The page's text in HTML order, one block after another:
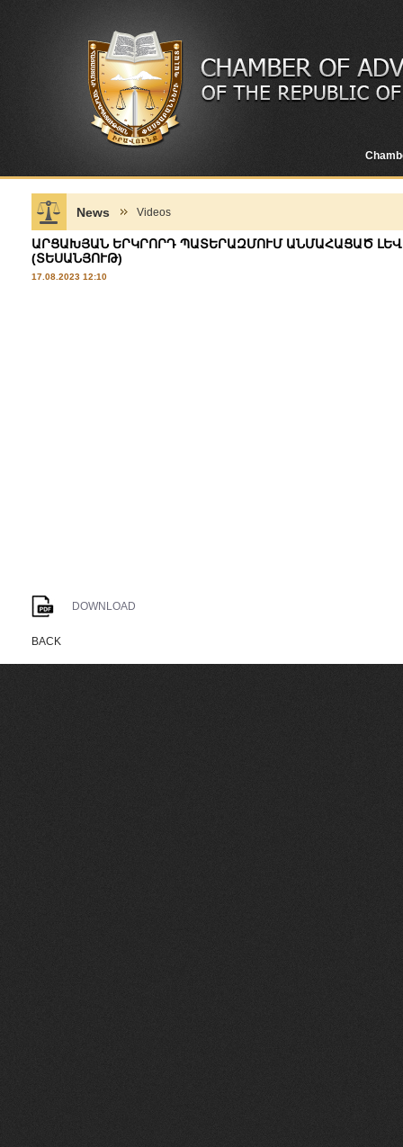
News Videos
ԱՐՑԱԽՅԱՆ ԵՐԿՐՈՐԴ ՊԱՏԵՐԱԶՄՈՒՄ ԱՆՄԱՀԱՑԱԾ
(ՏԵՍԱՆՅՈՒԹ)
17.08.2023 12:10
DOWNLOAD
BACK